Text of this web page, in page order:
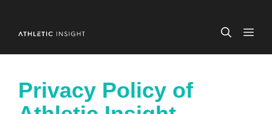
content
Privacy Policy of